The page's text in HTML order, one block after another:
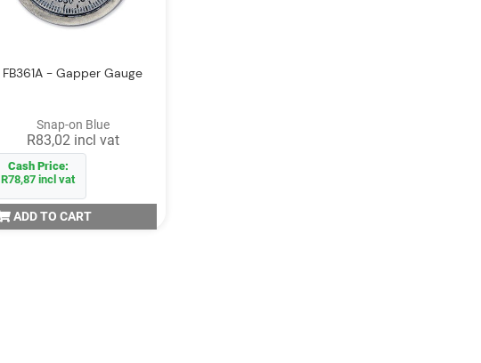
FB361A - Gapper Gauge
Snap-on Blue
R83,02 incl vat
Cash Price:
R78,87 incl vat
ADD TO CART